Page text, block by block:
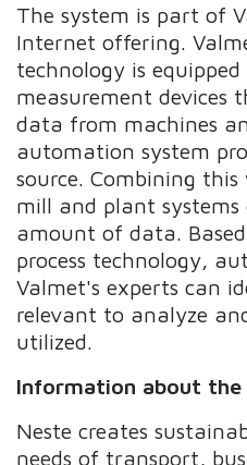
The system is part of
Internet offering.
technology is
measurement
data from machines
automation system
source. Combining
mill and plant systems
amount of data.
process technology,
Valmet's experts can
relevant to analyze
utilized.
Information about the
Neste creates
needs of transport,